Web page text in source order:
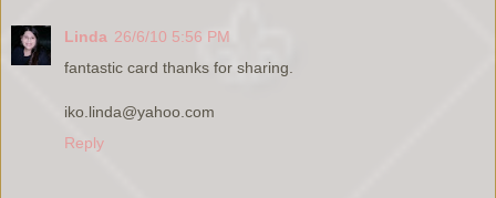
Linda 26/6/10 5:56 PM
fantastic card thanks for sharing.
iko.linda@yahoo.com
Reply